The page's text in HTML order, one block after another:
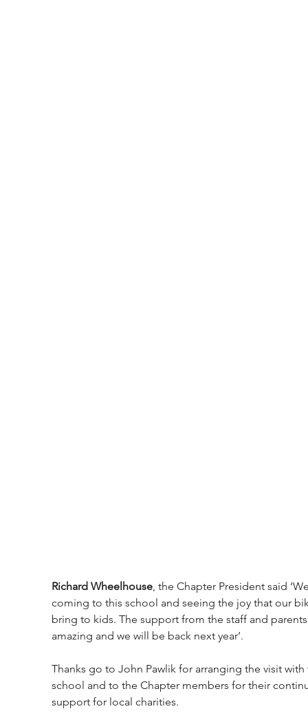
Richard Wheelhouse, the Chapter President said
coming to this school and seeing the joy that our
bring to kids. The support from the staff and
amazing and we will be back next year’.
Thanks go to John Pawlik for arranging the visit
school and to the Chapter members for their
support for local charities.